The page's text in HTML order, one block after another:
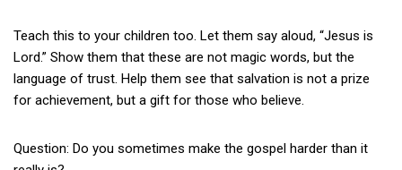
Teach this to your children too. Let them say aloud, “Jesus is
Lord.” Show them that these are not magic words, but the
language of trust. Help them see that salvation is not a prize
for achievement, but a gift for those who believe.
Question: Do you sometimes make the gospel harder than it